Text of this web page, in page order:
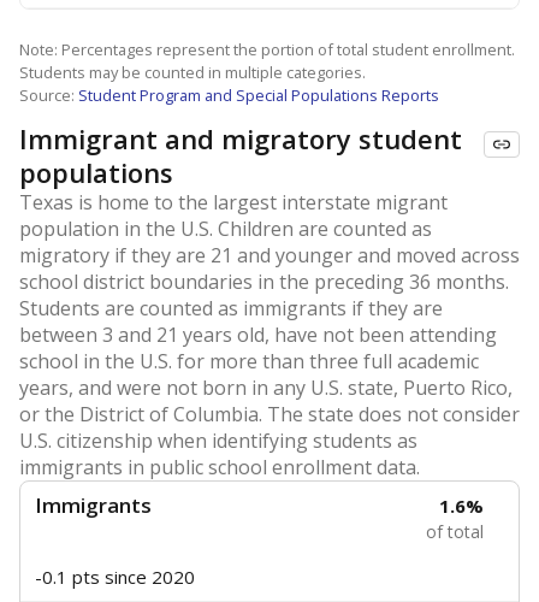
Note: Percentages represent the portion of total student enrollment.
Students may be counted in multiple categories.
Source: Student Program and Special Populations Reports
Immigrant and migratory student
populations
Texas is home to the largest interstate migrant
population in the U.S. Children are counted as
migratory if they are 21 and younger and moved across
school district boundaries in the preceding 36 months.
Students are counted as immigrants if they are
between 3 and 21 years old, have not been attending
school in the U.S. for more than three full academic
years, and were not born in any U.S. state, Puerto Rico,
or the District of Columbia. The state does not consider
U.S. citizenship when identifying students as
immigrants in public school enrollment data.
Immigrants 1.6%
of total
-0.1 pts since 2020